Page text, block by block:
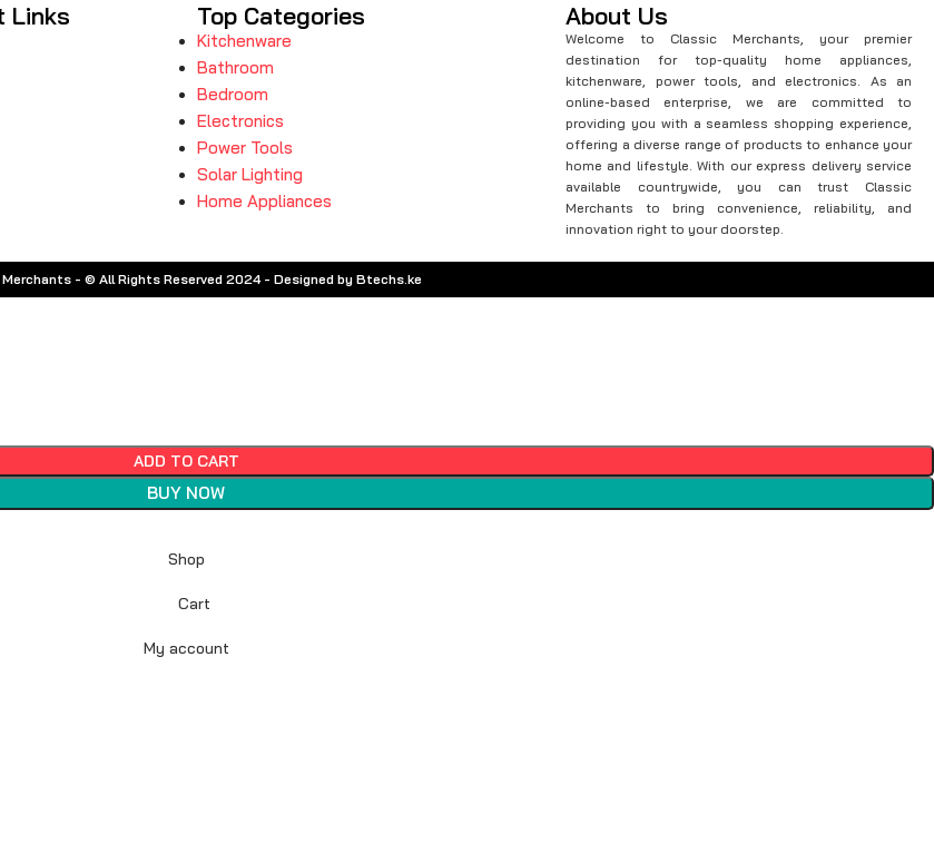
Links Top Categories
Kitchenware
Bathroom
Bedroom
Electronics
Power Tools
Solar Lighting
Home Appliances
About Us
Welcome to Classic Merchants, your premier
destination for top-quality home appliances,
kitchenware, power tools, and electronics. As an
online-based enterprise, we are committed to
providing you with a seamless shopping experience,
offering a diverse range of products to enhance your
home and lifestyle. With our express delivery service
available countrywide, you can trust Classic
Merchants to bring convenience, reliability, and
innovation right to your doorstep.
- © All Rights Reserved 2024 - Designed by Btechs.ke
ADD TO CART
BUY NOW
Shop
Cart
My account